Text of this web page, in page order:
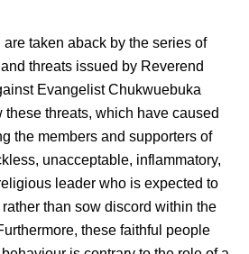
taken aback by the series of
threats issued by Reverend
Evangelist Chukwuebuka
threats, which have caused
the members and supporters of
unacceptable, inflammatory,
leader who is expected to
than sow discord within the
these faithful people